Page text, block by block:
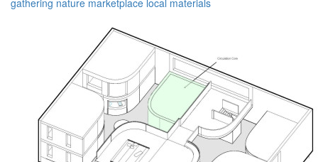
gathering nature marketplace local materials